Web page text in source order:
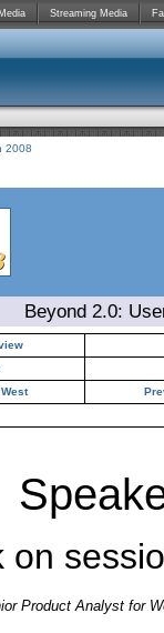
Streaming Media
2008
Beyond 2.0:
on
Product Analyst for